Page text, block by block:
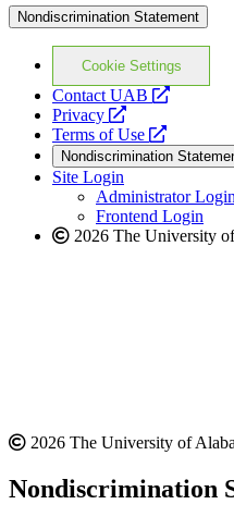
Nondiscrimination Statement
Cookie Settings
Contact UAB
opens
website
Privacy
opens
a
new
website
Terms of Use
opens
a
new
website
Nondiscrimination
Site Login
Administrator Login
Frontend Login
2026 The University
2026 The University of
Nondiscrimination